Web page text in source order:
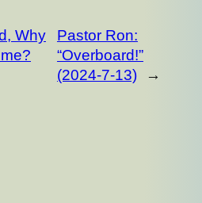
Why
Pastor Ron:
“Overboard!”
(2024-7-13)
→